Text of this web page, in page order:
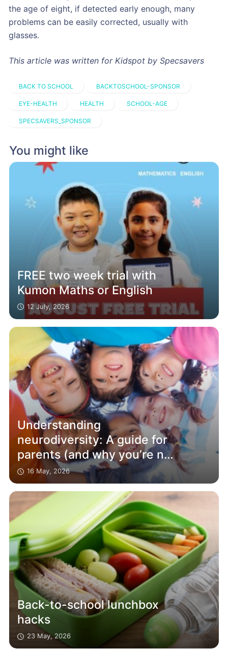
the age of eight, if detected early enough, many
problems can be easily corrected, usually with
glasses.
This article was written for Kidspot by Specsavers
BACK TO SCHOOL BACKTOSCHOOL-SPONSOR
EYE-HEALTH HEALTH SCHOOL-AGE
SPECSAVERS_SPONSOR
You might like
FREE two week trial with
Kumon Maths or English
12 July, 2026
Understanding
neurodiversity: A guide for
parents (and why you’re not
alone)
16 May, 2026
Back-to-school lunchbox
hacks
23 May, 2026